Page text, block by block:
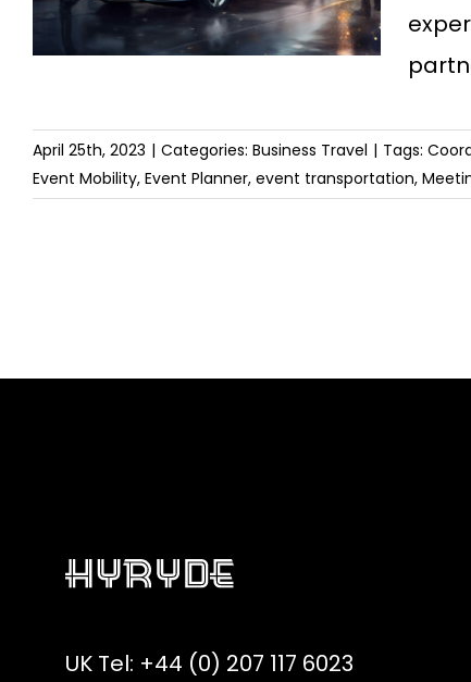
April 25th, 2023 | Categories: Business Travel | Tags:
Event Mobility, Event Planner, event transportation,
UK Tel: +44 (0) 207 117 6023